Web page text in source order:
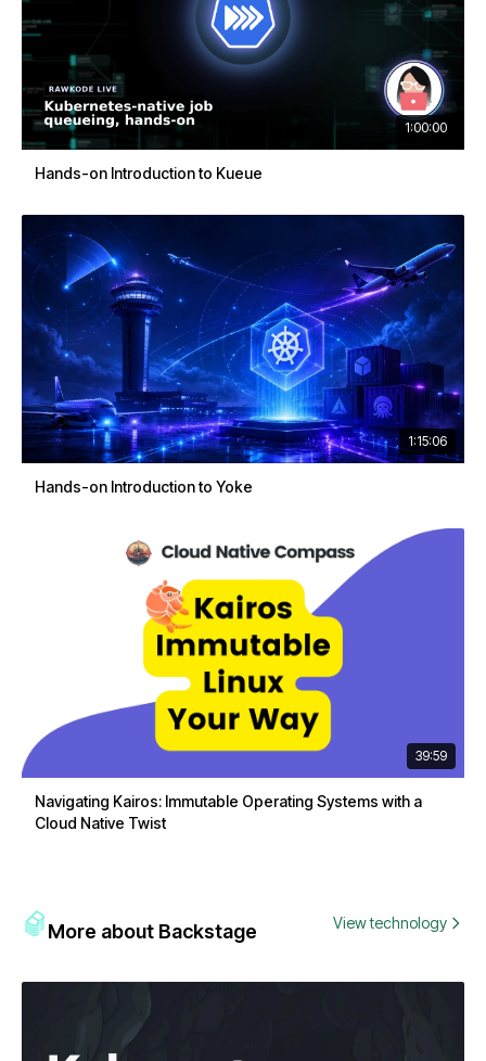
1:00:00
Hands-on Introduction to Kueue
1:15:06
Hands-on Introduction to Yoke
39:59
Navigating Kairos: Immutable Operating Systems with a
Cloud Native Twist
More about Backstage View technology